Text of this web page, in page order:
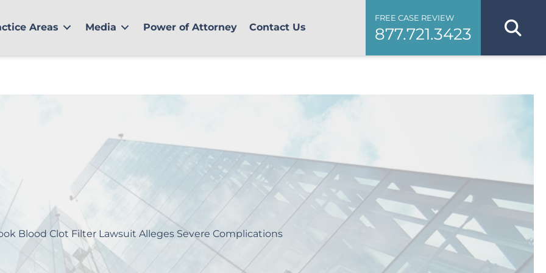
Areas Media Power of Attorney Contact Us
FREE CASE REVIEW
877.721.3423
Blood Clot Filter Lawsuit Alleges Severe Complications